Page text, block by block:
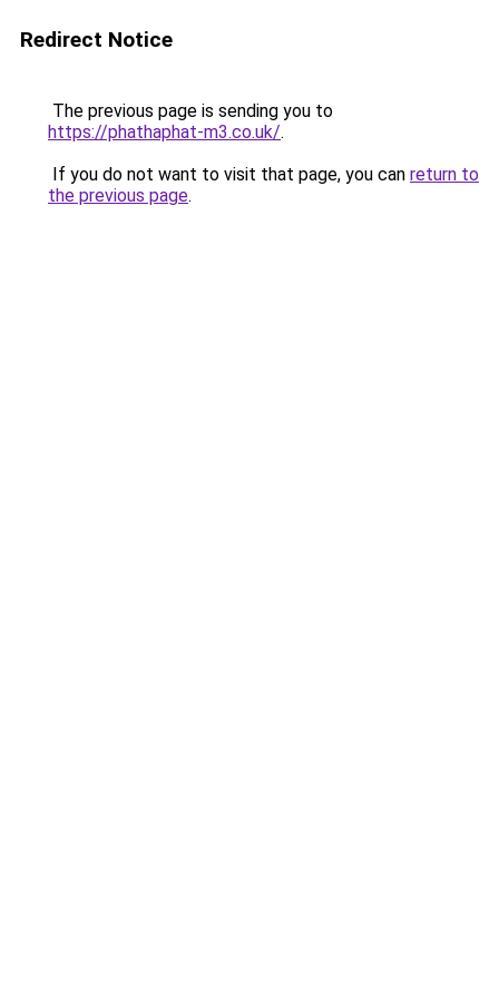
Redirect Notice
The previous page is sending you to
https://phathaphat-m3.co.uk/.
If you do not want to visit that page, you can return to
the previous page.